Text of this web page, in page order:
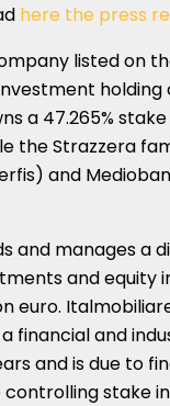
here the press
listed on
holding
a 47.265%
the Strazzera
and
and manages a
and equity
euro.
financial and
and is due to
stake